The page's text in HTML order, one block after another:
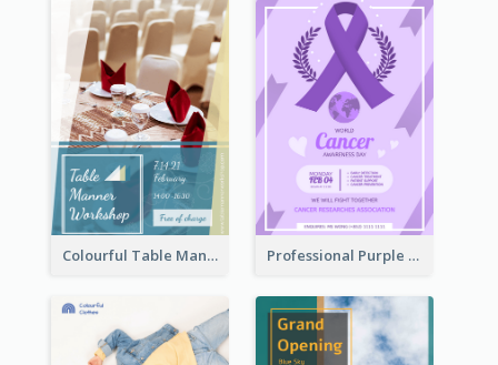
Colourful Table Manner Course Flyer With Details Professional Purple Ribbon And Globe Flyer Design Idea